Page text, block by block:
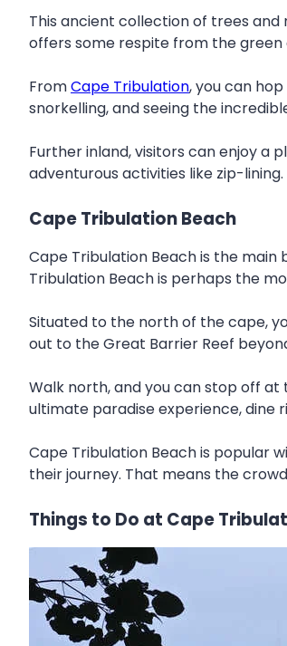
This ancient collection of trees
offers some respite from the green
FromCape Tribulation, you can
snorkelling, and seeing the
Further inland, visitors can enjoy a
adventurous activities like zip-lining.
Cape Tribulation Beach
Cape Tribulation Beach is the
Tribulation Beach is perhaps the
Situated to the north of the cape,
out to the Great Barrier Reef
Walk north, and you can stop off at
ultimate paradise experience, dine
Cape Tribulation Beach is popular
their journey. That means the
Things to Do at Cape